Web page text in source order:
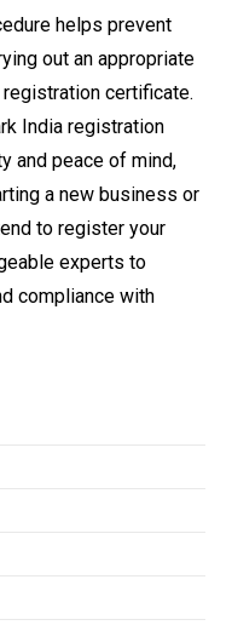
helps prevent
out an appropriate
certificate.
India registration
and peace of mind,
a new business or
to register your
experts to
compliance with